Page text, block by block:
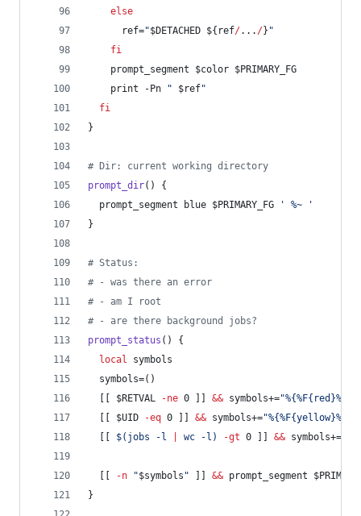
else
      ref=
"$DETACHED ${ref/... /} "
fi
    prompt_segment
$color $PRIMARY_FG
    print -Pn
" $ref"
fi
}
# Dir: current working directory
prompt_dir() {
  prompt_segment blue
$PRIMARY_FG ' %~
'
}
# Status:
# - was there an error
# - am I root
# - are there background jobs?
prompt_status () {
local
symbols
  symbols=()
  [[
$RETVAL -ne 0 ]] && symbols+="%{%F{red}%}
  [[
$UID -eq 0 ]] && symbols+="%{%F{yellow}%}
  [[
$( jobs -l wc -l ) -gt 0 ]] && symbols+=
  [[
-n "$symbols " ]] && prompt_segment
}